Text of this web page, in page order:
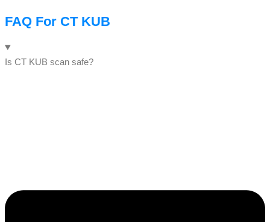
FAQ For CT KUB
Is CT KUB scan safe?